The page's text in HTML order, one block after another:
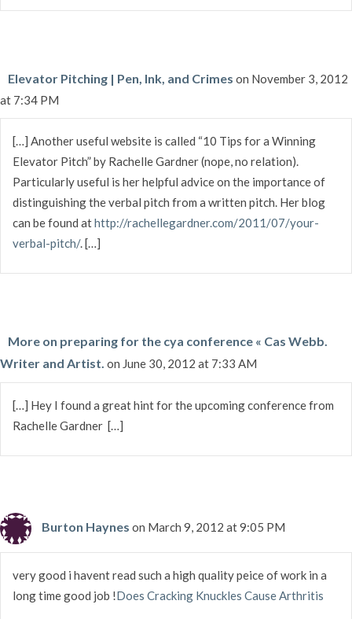
Elevator Pitching | Pen, Ink, and Crimes on November 3, 2012
at 7:34 PM
[…] Another useful website is called “10 Tips for a Winning
Elevator Pitch” by Rachelle Gardner (nope, no relation).
Particularly useful is her helpful advice on the importance of
distinguishing the verbal pitch from a written pitch. Her blog
can be found athttp://rachellegardner.com/2011/07/your-
verbal-pitch/. […]
More on preparing for the cya conference « Cas Webb.
Writer and Artist. on June 30, 2012 at 7:33 AM
[…] Hey I found a great hint for the upcoming conference from
Rachelle Gardner […]
Burton Haynes on March 9, 2012 at 9:05 PM
very good i havent read such a high quality peice of work in a
long time good job !Does Cracking Knuckles Cause Arthritis